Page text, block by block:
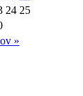
»
24 25